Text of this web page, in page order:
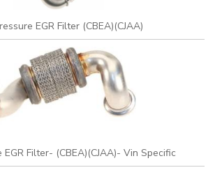
EGR Filter (CBEA)(CJAA)
Filter- (CBEA)(CJAA)- Vin Specific